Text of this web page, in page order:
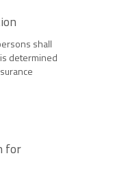
shall
determined
for